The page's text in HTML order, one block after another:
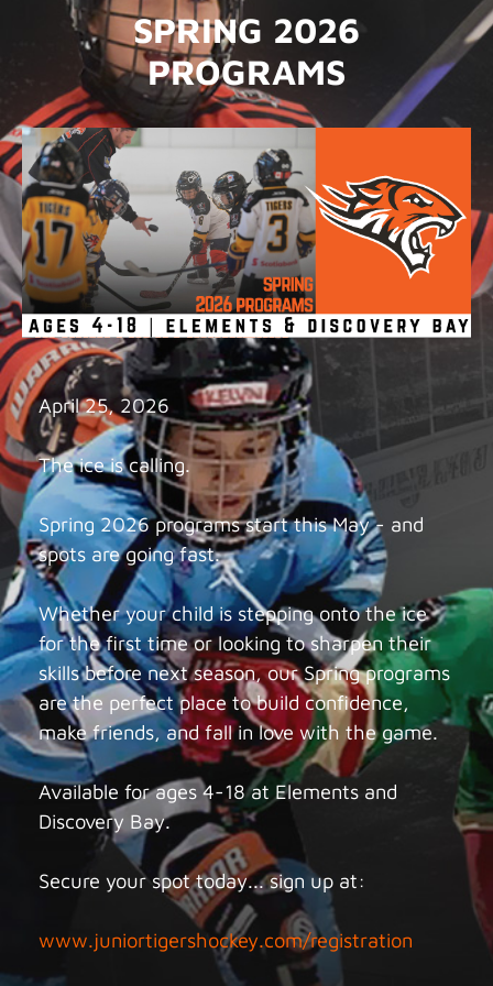
SPRING 2026
PROGRAMS
April 25, 2026
The ice is calling.
Spring 2026 programs start this May - and
spots are going fast.
Whether your child is stepping onto the ice
for the first time or looking to sharpen their
skills before next season, our Spring programs
are the perfect place to build confidence,
make friends, and fall in love with the game.
Available for ages 4-18 at Elements and
Discovery Bay.
Secure your spot today... sign up at:
www.juniortigershockey.com/registration